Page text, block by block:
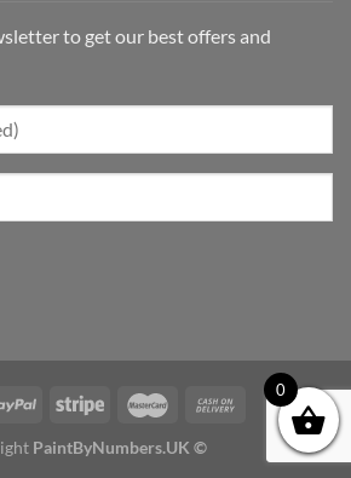
to get our best offers and
PaintByNumbers.UK ©
0